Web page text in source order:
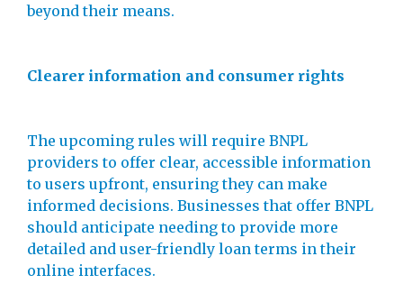
beyond their means.
Clearer information and consumer rights
The upcoming rules will require BNPL
providers to offer clear, accessible information
to users upfront, ensuring they can make
informed decisions. Businesses that offer BNPL
should anticipate needing to provide more
detailed and user-friendly loan terms in their
online interfaces.